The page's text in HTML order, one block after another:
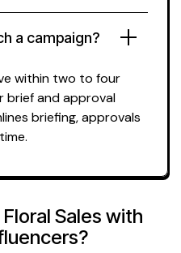
a campaign?
within two to four
brief and approval
briefing, approvals
Floral Sales with